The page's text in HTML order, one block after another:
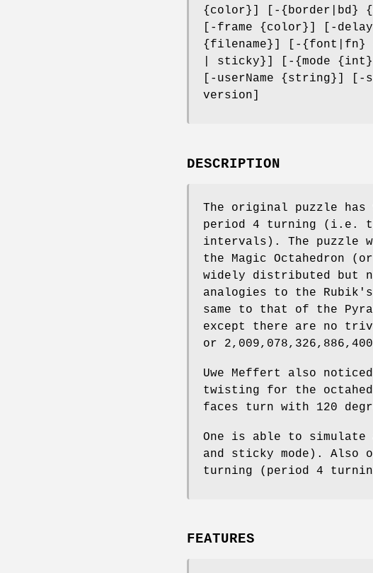
{color}] [-{border|bd}
[-frame {color}] [-delay
{filename}] [-{font|fn}
| sticky}] [-{mode
[-userName {string}]
version]
DESCRIPTION
The original puzzle
period 4 turning (i.e.
intervals). The puzzle
the Magic Octahedron
widely distributed but
analogies to the
same to that of the
except there are no
or
Uwe Meffert also
twisting for the
faces turn with 120
One is able to simulate
and sticky mode). Also
turning (period 4
FEATURES